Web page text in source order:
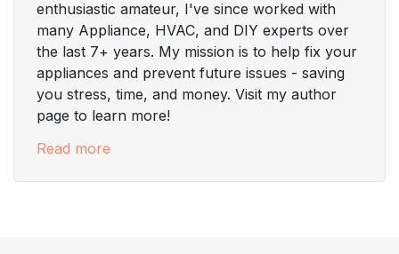
enthusiastic amateur, I've since worked with
many Appliance, HVAC, and DIY experts over
the last 7+ years. My mission is to help fix your
appliances and prevent future issues - saving
you stress, time, and money. Visit my author
page to learn more!
Read more